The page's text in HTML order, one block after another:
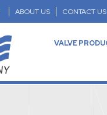
ABOUT US CONTACT US
VALVE